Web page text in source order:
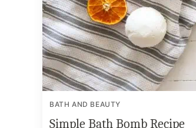
BATH AND BEAUTY
Simple Bath Bomb Recipe